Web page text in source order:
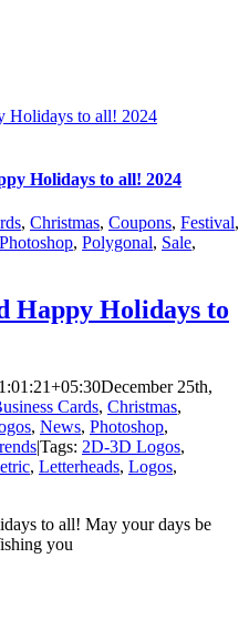
Holidays to all! 2024
Holidays to all! 2024
, Christmas, Coupons, Festival,
Photoshop, Polygonal, Sale,
Happy Holidays to
December 25th,
Cards, Christmas,
, News, Photoshop,
|Tags: 2D-3D Logos,
, Letterheads, Logos,
to all! May your days be
you